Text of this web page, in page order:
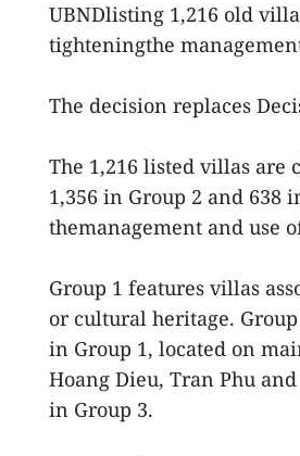
UBNDlisting 1,216 old
tighteningthe
The decision replaces
The 1,216 listed villas are
1,356 in Group 2 and 638
themanagement and use
Group 1 features villas
or cultural heritage.
in Group 1, located on
Hoang Dieu, Tran Phu
in Group 3.